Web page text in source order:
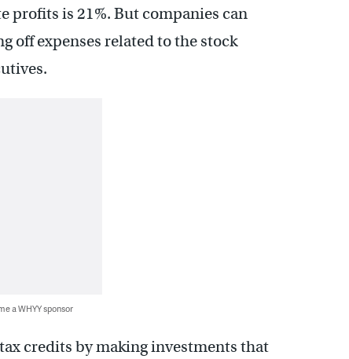
profits is 21%. But companies can
off expenses related to the stock
a WHYY sponsor
credits by making investments that